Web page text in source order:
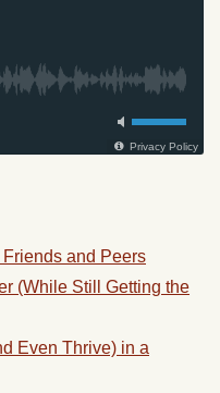
and Peers
(While Still Getting the
Even Thrive) in a